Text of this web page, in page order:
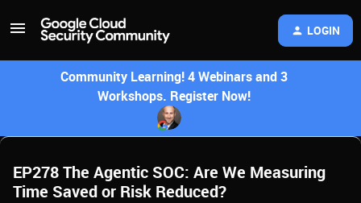
LOGIN
Community Learning! 4 Webinars and 3
Workshops. Register Now!
EP278 The Agentic SOC: Are We Measuring
Time Saved or Risk Reduced?